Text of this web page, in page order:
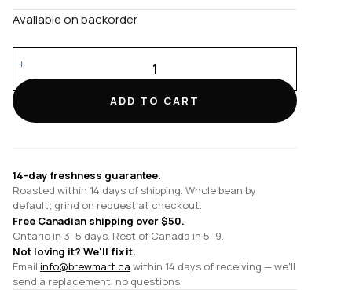
Available on backorder
Profile
quantity
ADD TO CART
14-day freshness guarantee.
Roasted within 14 days of shipping. Whole bean by
default; grind on request at checkout.
Free Canadian shipping over $50.
Ontario in 3–5 days. Rest of Canada in 5–9.
Not loving it? We'll fix it.
Email info@brewmart.ca within 14 days of receiving — we'll
send a replacement, no questions.